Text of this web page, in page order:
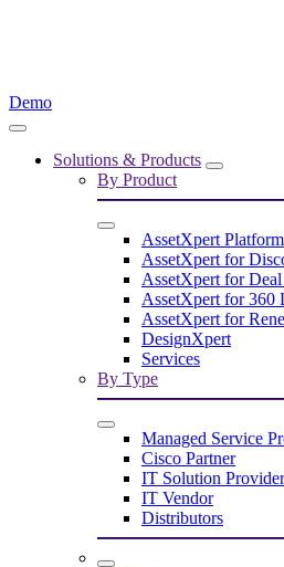
Demo
Solutions & Products
By Product
AssetXpert Platform
AssetXpert for
AssetXpert for
AssetXpert for 360
AssetXpert for
DesignXpert
Services
By Type
Managed Service
Cisco Partner
IT Solution Provider
IT Vendor
Distributors